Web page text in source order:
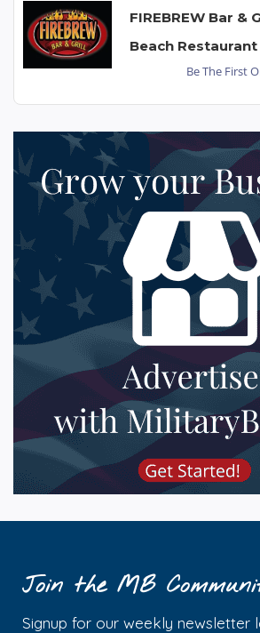
FIREBREW Bar &
Beach Restaurant
Be The First
Join the MB
Signup for our weekly newsletter